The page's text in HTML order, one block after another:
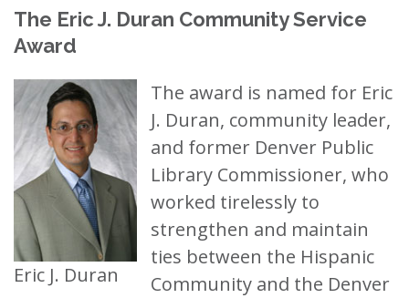
The Eric J. Duran Community Service
Award
Eric J. Duran
The award is named for Eric
J. Duran, community leader,
and former Denver Public
Library Commissioner, who
worked tirelessly to
strengthen and maintain
ties between the Hispanic
Community and the Denver